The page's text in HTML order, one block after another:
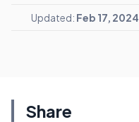
Updated: Feb 17, 2024
Share